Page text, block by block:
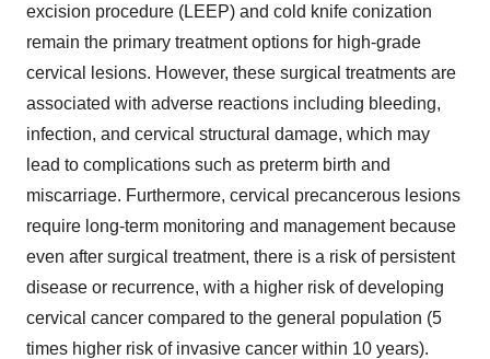
excision procedure (LEEP) and cold knife conization
remain the primary treatment options for high-grade
cervical lesions. However, these surgical treatments are
associated with adverse reactions including bleeding,
infection, and cervical structural damage, which may
lead to complications such as preterm birth and
miscarriage. Furthermore, cervical precancerous lesions
require long-term monitoring and management because
even after surgical treatment, there is a risk of persistent
disease or recurrence, with a higher risk of developing
cervical cancer compared to the general population (5
times higher risk of invasive cancer within 10 years).